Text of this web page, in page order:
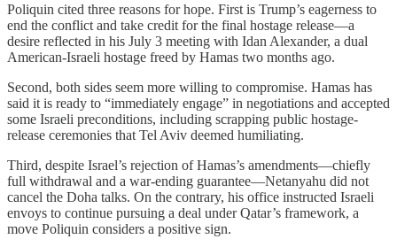
Poliquin cited three reasons for hope. First is Trump’s eagerness to
end the conflict and take credit for the final hostage release—a
desire reflected in his July 3 meeting with Idan Alexander, a dual
American-Israeli hostage freed by Hamas two months ago.
Second, both sides seem more willing to compromise. Hamas has
said it is ready to “immediately engage” in negotiations and accepted
some Israeli preconditions, including scrapping public hostage-
release ceremonies that Tel Aviv deemed humiliating.
Third, despite Israel’s rejection of Hamas’s amendments—chiefly
full withdrawal and a war-ending guarantee—Netanyahu did not
cancel the Doha talks. On the contrary, his office instructed Israeli
envoys to continue pursuing a deal under Qatar’s framework, a
move Poliquin considers a positive sign.